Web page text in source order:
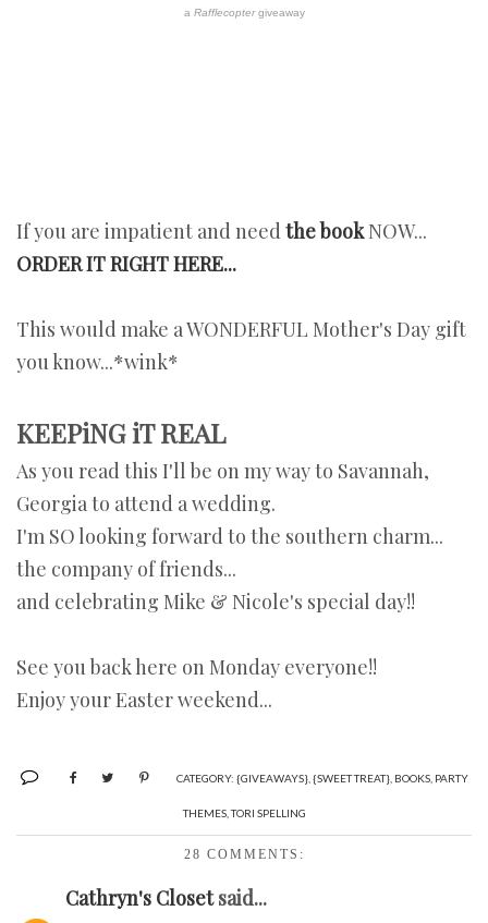
a Rafflecoptergiveaway
If you are impatient and need the bookNOW...
ORDER IT RIGHT HERE...
This would make a WONDERFUL Mother's Day gift
you know...*wink*
KEEPiNG iT REAL
As you read this I'll be on my way to Savannah,
Georgia to attend a wedding.
I'm SO looking forward to the southern charm...
the company of friends...
and celebrating Mike & Nicole's special day!!
See you back here on Monday everyone!!
Enjoy your Easter weekend...
CATEGORY: {GIVEAWAYS}, {SWEET TREAT}, BOOKS, PARTY
THEMES,TORI SPELLING
28 COMMENTS:
Cathryn's Closetsaid...